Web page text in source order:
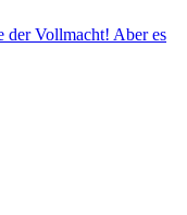
Vollmacht! Aber es